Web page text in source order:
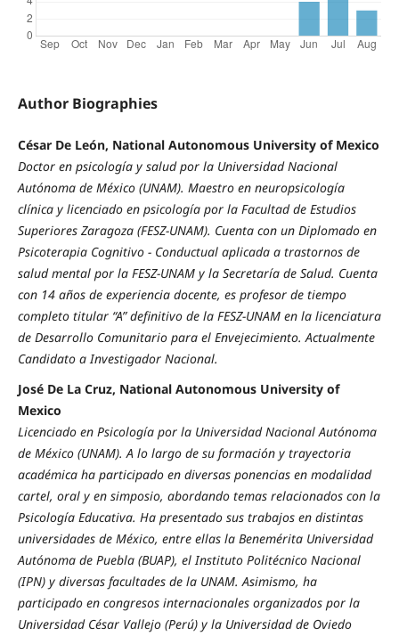
Author Biographies
César De León, National Autonomous University of Mexico
Doctor en psicología y salud por la Universidad Nacional
Autónoma de México (UNAM). Maestro en neuropsicología
clínica y licenciado en psicología por la Facultad de Estudios
Superiores Zaragoza (FESZ-UNAM). Cuenta con un Diplomado en
Psicoterapia Cognitivo - Conductual aplicada a trastornos de
salud mental por la FESZ-UNAM y la Secretaría de Salud. Cuenta
con 14 años de experiencia docente, es profesor de tiempo
completo titular “A” definitivo de la FESZ-UNAM en la licenciatura
de Desarrollo Comunitario para el Envejecimiento. Actualmente
Candidato a Investigador Nacional.
José De La Cruz, National Autonomous University of
Mexico
Licenciado en Psicología por la Universidad Nacional Autónoma
de México (UNAM). A lo largo de su formación y trayectoria
académica ha participado en diversas ponencias en modalidad
cartel, oral y en simposio, abordando temas relacionados con la
Psicología Educativa. Ha presentado sus trabajos en distintas
universidades de México, entre ellas la Benemérita Universidad
Autónoma de Puebla (BUAP), el Instituto Politécnico Nacional
(IPN) y diversas facultades de la UNAM. Asimismo, ha
participado en congresos internacionales organizados por la
Universidad César Vallejo (Perú) y la Universidad de Oviedo